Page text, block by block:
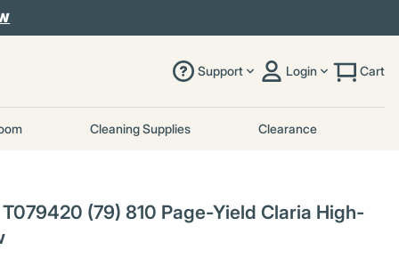
Support Login Cart
Cleaning Supplies Clearance
(79) 810 Page-Yield Claria High-